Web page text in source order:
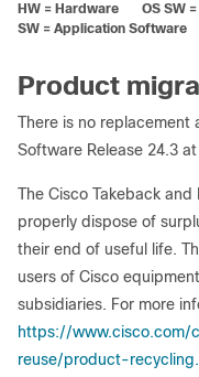
HW = Hardware OS SW
SW = Application Software
Product
There is no replacement
Software Release 24.3
The Cisco Takeback
properly dispose of
their end of useful life.
users of Cisco
subsidiaries. For more
https://
reuse/product-